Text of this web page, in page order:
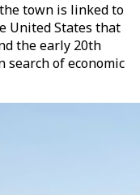
town is linked to
United States that
the early 20th
search of economic